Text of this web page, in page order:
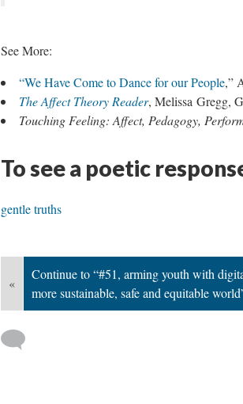
See More:
“We Have Come to Dance for our People,”
The Affect Theory Reader, Melissa Gregg,
Touching Feeling: Affect, Pedagogy,
To see a poetic
gentle truths
«
Continue to “#51, arming youth with
more sustainable, safe and equitable